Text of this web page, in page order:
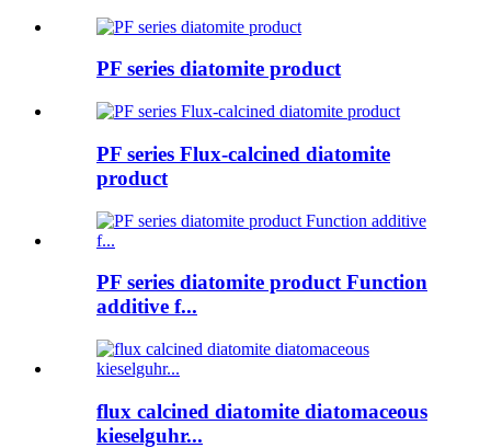
PF series diatomite product
PF series Flux-calcined diatomite
product
PF series diatomite product Function
additive f...
flux calcined diatomite diatomaceous
kieselguhr...